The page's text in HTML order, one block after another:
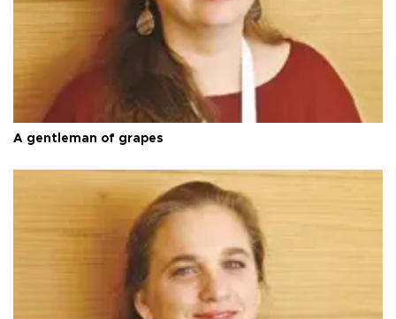
A gentleman of grapes